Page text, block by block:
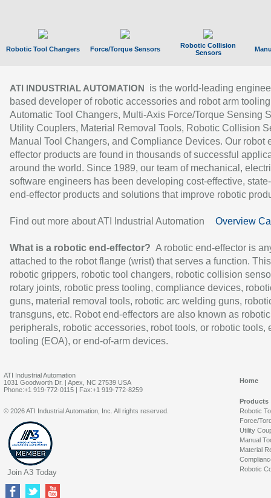
Robotic Tool Changers Force/Torque Sensors
Robotic Collision
Sensors
ATI INDUSTRIAL AUTOMATION
is the world-leading
based developer of robotic accessories and robot arm
Automatic Tool Changers, Multi-Axis Force/Torque Sensing
Utility Couplers, Material Removal Tools, Robotic Collision
Manual Tool Changers, and Compliance Devices. Our robot
effector products are found in thousands of successful
around the world. Since 1989, our team of mechanical,
software engineers has been developing cost-effective,
end-effector products and solutions that improve robotic
Find out more about ATI Industrial Automation Overview
What is a robotic end-effector? A robotic end-effector is
attached to the robot flange (wrist) that serves a function.
robotic grippers, robotic tool changers, robotic collision
rotary joints, robotic press tooling, compliance devices,
guns, material removal tools, robotic arc welding guns,
transguns, etc. Robot end-effectors are also known as robotic
peripherals, robotic accessories, robot tools, or robotic tools,
tooling (EOA), or end-of-arm devices.
ATI Industrial Automation
1031 Goodworth Dr. | Apex, NC 27539 USA
Phone:+1 919-772-0115 | Fax:+1 919-772-8259
Home
Products
Robotic
Force/
Utility
Manual
Material
Robotic
© 2026 ATI Industrial Automation, Inc. All rights reserved.
Join A3 Today